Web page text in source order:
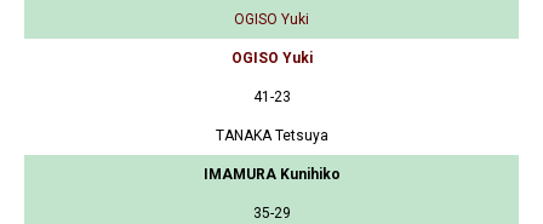
OGISO Yuki
OGISO Yuki
41-23
TANAKA Tetsuya
IMAMURA Kunihiko
35-29